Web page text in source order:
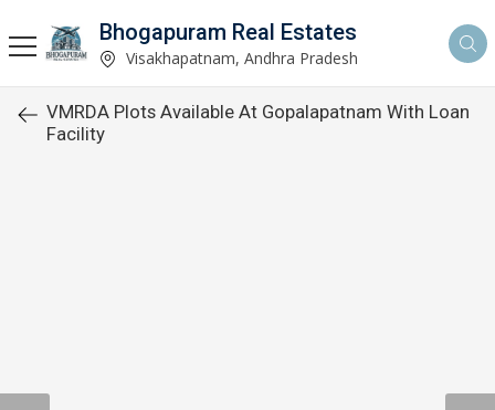
Bhogapuram Real Estates
Visakhapatnam, Andhra Pradesh
VMRDA Plots Available At Gopalapatnam With Loan
Facility